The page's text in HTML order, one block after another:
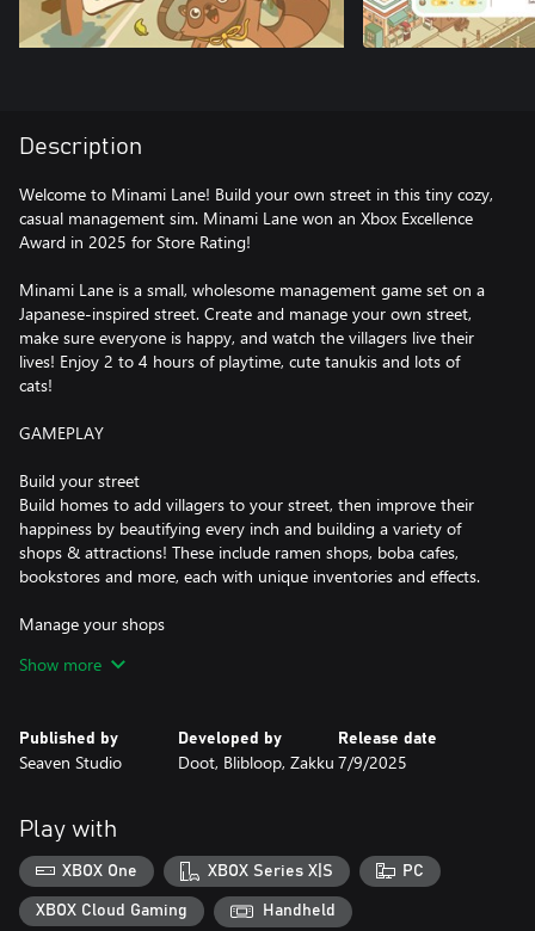
Description
Welcome to Minami Lane! Build your own street in this tiny cozy,
casual management sim. Minami Lane won an Xbox Excellence
Award in 2025 for Store Rating!
Minami Lane is a small, wholesome management game set on a
Japanese-inspired street. Create and manage your own street,
make sure everyone is happy, and watch the villagers live their
lives! Enjoy 2 to 4 hours of playtime, cute tanukis and lots of
cats!
GAMEPLAY
Build your street
Build homes to add villagers to your street, then improve their
happiness by beautifying every inch and building a variety of
shops & attractions! These include ramen shops, boba cafes,
bookstores and more, each with unique inventories and effects.
Manage your shops
karaoke! Shops you create will need your careful guidance to
Watch your villagers live their lives
your street and offer helpful feedback on how to improve!
Memorize their preferences and refine your street the following
day.
Reach your objectives
Show more
Published by
Seaven Studio
Developed by
Doot, Blibloop, Zakku
Release date
7/9/2025
Play with
XBOX One XBOX Series X|S PC
XBOX Cloud Gaming Handheld